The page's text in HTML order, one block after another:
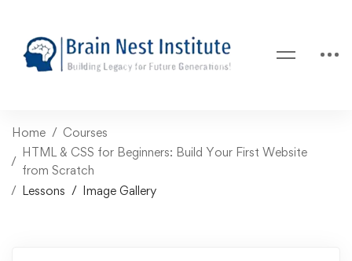
Home
Courses
HTML & CSS for Beginners: Build Your First Website
from Scratch
Lessons
Image Gallery